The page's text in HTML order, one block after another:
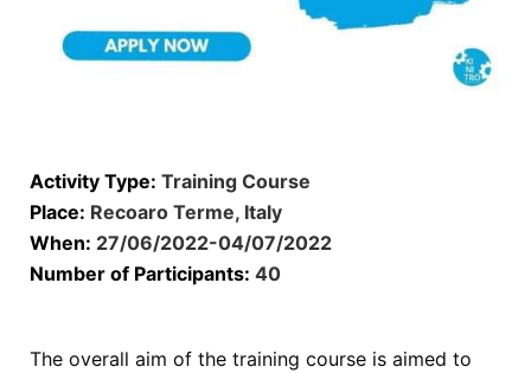
Activity Type: Training Course
Place: Recoaro Terme, Italy
When: 27/06/2022-04/07/2022
Number of Participants: 40
The overall aim of the training course is aimed to